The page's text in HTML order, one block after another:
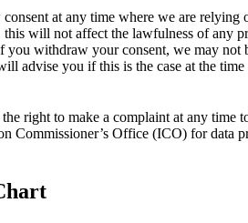
at any time where we are relying
this will not affect the lawfulness of any
you withdraw your consent, we may not
advise you if this is the case at the
right to make a complaint at any time
Commissioner’s Office (ICO) for data